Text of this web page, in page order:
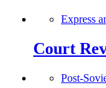
Express
Court
Post-